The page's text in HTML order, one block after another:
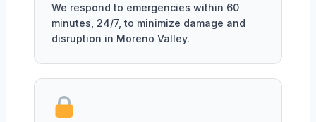
We respond to emergencies within 60
minutes, 24/7, to minimize damage and
disruption in Moreno Valley.